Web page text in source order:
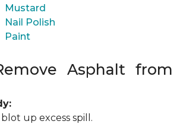
Mustard
Nail Polish
Paint
Asphalt from
up excess spill.